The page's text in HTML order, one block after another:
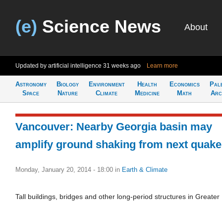
(e) Science News About
Updated by artificial intelligence 31 weeks ago Learn more
Astronomy
Space
Biology
Nature
Environment
Climate
Health
Medicine
Economics
Math
Vancouver: Nearby Georgia basin may
amplify ground shaking from next quake
Monday, January 20, 2014 - 18:00 in Earth & Climate
Tall buildings, bridges and other long-period structures in Greater